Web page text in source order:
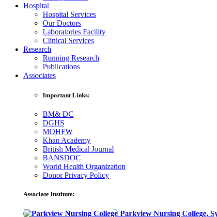
Hospital
Hospital Services
Our Doctors
Laboratories Facility
Clinical Services
Research
Running Research
Publications
Associates
Important Links:
BM& DC
DGHS
MOHFW
Khan Academy
British Medical Journal
BANSDOC
World Health Organization
Donor Privacy Policy
Associate Institute:
Parkview Nursing College,